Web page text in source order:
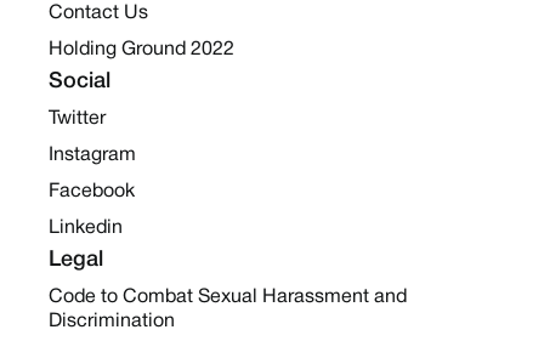
Contact Us
Holding Ground 2022
Social
Twitter
Instagram
Facebook
Linkedin
Legal
Code to Combat Sexual Harassment and
Discrimination